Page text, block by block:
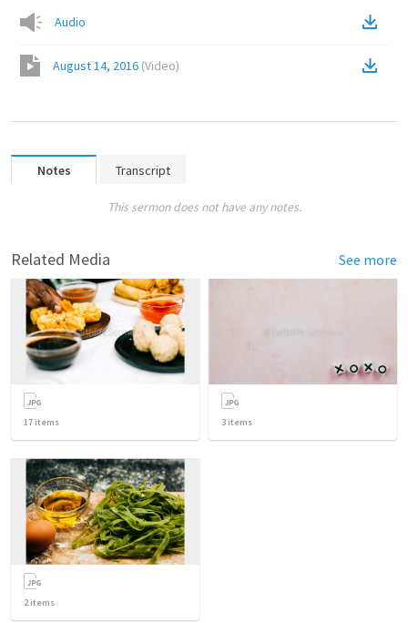
Audio
August 14, 2016 (Video)
Notes Transcript
This sermon does not have any notes.
Related Media See more
17 items 3 items
2items